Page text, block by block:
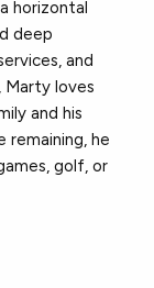
horizontal
deep
and
Marty loves
and his
remaining, he
golf, or